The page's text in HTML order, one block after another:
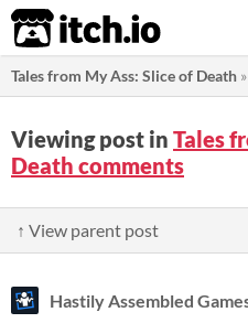
itch.io
Tales from My Ass: Slice of Death »
Viewing post in Tales
Death comments
↑ View parent post
Hastily Assembled